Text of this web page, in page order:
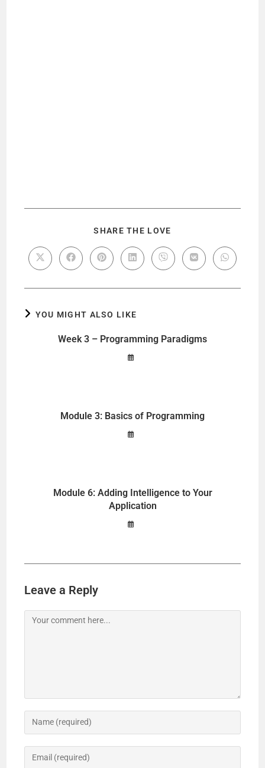
SHARE THE LOVE
YOU MIGHT ALSO LIKE
Week 3 – Programming Paradigms
Module 3: Basics of Programming
Module 6: Adding Intelligence to Your
Application
Leave a Reply